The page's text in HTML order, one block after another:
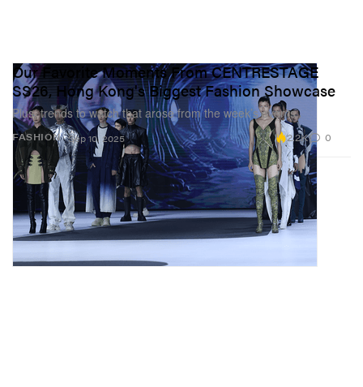
FASHION
Our Favorite Moments From CENTRESTAGE
SS26, Hong Kong's Biggest Fashion Showcase
Plus, trends to watch that arose from the week’s events.
Sep 10, 2025 2.2K 0